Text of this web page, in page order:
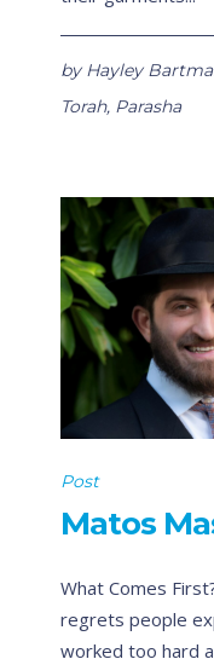
by Hayley
Torah, Parasha
Post
Matos
What Comes
regrets people
worked too hard